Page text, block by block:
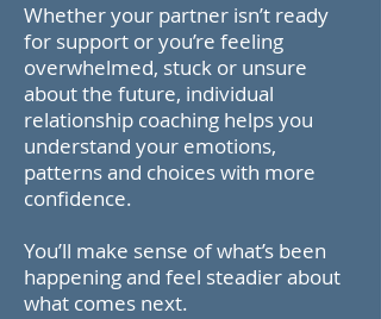
Whether your partner isn’t ready
for support or you’re feeling
overwhelmed, stuck or unsure
about the future, individual
relationship coaching helps you
understand your emotions,
patterns and choices with more
confidence.
You’ll make sense of what’s been
happening and feel steadier about
what comes next.